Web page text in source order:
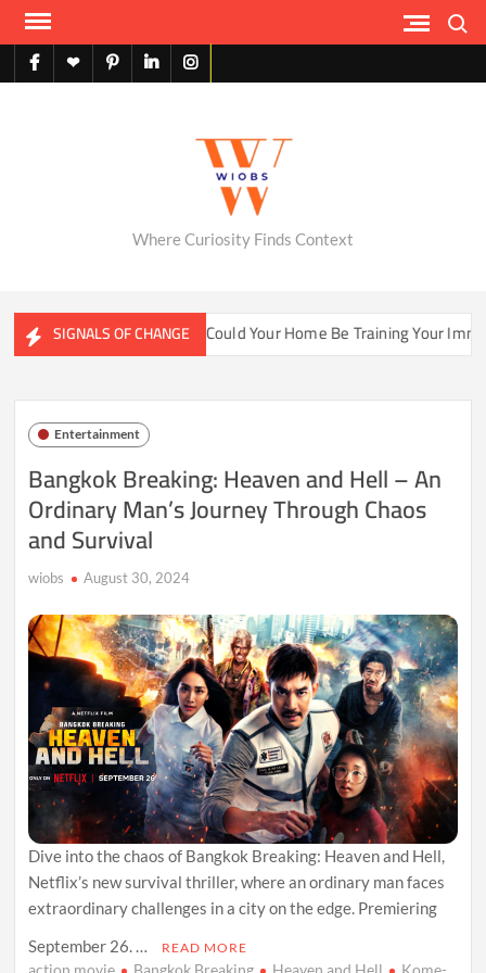
Skip
contentfacebook
X pinterestlinkedininstagram
Where Curiosity Finds Context
SIGNALS OF CHANGE
Ecosystems Could Your Home Be Training Your
Entertainment
Bangkok Breaking: Heaven and Hell – An
Ordinary Man’s Journey Through Chaos
and Survival
wiobs August 30, 2024
Dive into the chaos of Bangkok Breaking: Heaven and Hell,
Netflix’s new survival thriller, where an ordinary man faces
extraordinary challenges in a city on the edge. Premiering
September 26. …
READ MORE
action movie Bangkok Breaking Heaven and Hell
Kome-